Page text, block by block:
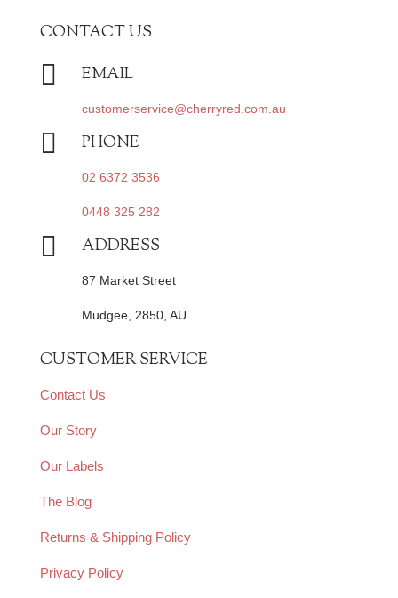
CONTACT US
 EMAIL
customerservice@cherryred.com.au
 PHONE
02 6372 3536
0448 325 282
 ADDRESS
87 Market Street
Mudgee, 2850, AU
CUSTOMER SERVICE
Contact Us
Our Story
Our Labels
The Blog
Returns & Shipping Policy
Privacy Policy